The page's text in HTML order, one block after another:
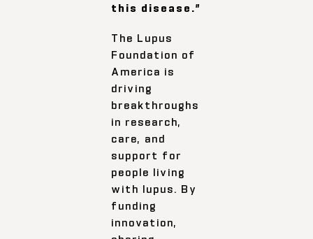
this disease.”
The Lupus
Foundation of
America is
driving
breakthroughs
in research,
care, and
support for
people living
with lupus. By
funding
innovation,